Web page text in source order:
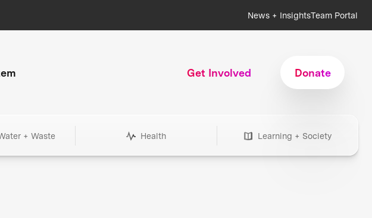
News + InsightsTeam Portal
Get Involved Donate
+ Waste Health Learning + Society